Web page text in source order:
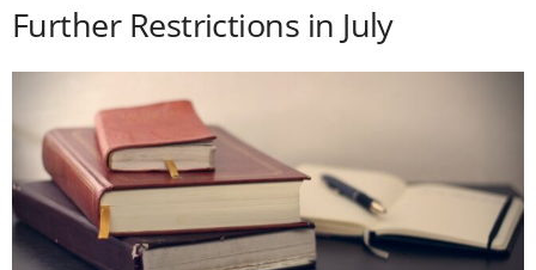
Further Restrictions in July